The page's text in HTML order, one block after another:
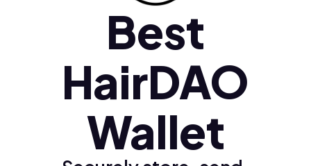
Ελληνικά (el)
Best
HairDAO
Wallet